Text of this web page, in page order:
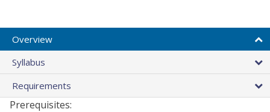
Overview
Syllabus
Requirements
Prerequisites: